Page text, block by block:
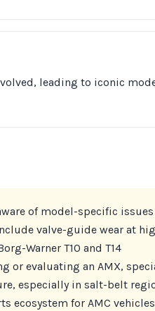
leading to iconic
of model-specific issues
valve-guide wear at
Warner T10 and T14
or evaluating an AMX,
especially in salt-belt
ecosystem for AMC